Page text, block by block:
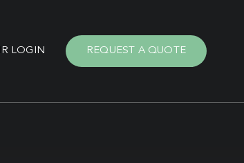
LOGIN REQUEST A QUOTE